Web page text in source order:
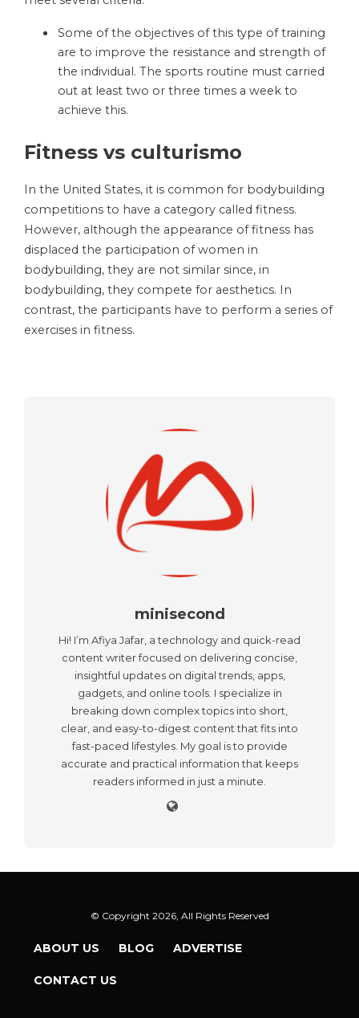
Some of the objectives of this type of training
are to improve the resistance and strength of
the individual. The sports routine must carried
out at least two or three times a week to
achieve this.
Fitness vs culturismo
In the United States, it is common for bodybuilding
competitions to have a category called fitness.
However, although the appearance of fitness has
displaced the participation of women in
bodybuilding, they are not similar since, in
bodybuilding, they compete for aesthetics. In
contrast, the participants have to perform a series of
exercises in fitness.
minisecond
Hi! I’m Afiya Jafar, a technology and quick-read
content writer focused on delivering concise,
insightful updates on digital trends, apps,
gadgets, and online tools. I specialize in
breaking down complex topics into short,
clear, and easy-to-digest content that fits into
fast-paced lifestyles. My goal is to provide
accurate and practical information that keeps
readers informed in just a minute.
© Copyright 2026, All Rights Reserved
ABOUT US BLOG ADVERTISE
CONTACT US